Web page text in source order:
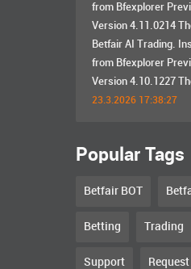
from Bfexplorer
Version 4.11.0214
Betfair AI Trading.
from Bfexplorer
Version 4.10.1227
23.3.2026 17:38:27
Popular Tags
Betfair BOT
Betting Trading
Support Request